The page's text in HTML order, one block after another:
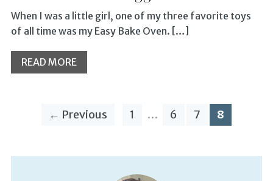
When I was a little girl, one of my three favorite toys
of all time was my Easy Bake Oven. […]
READ MORE
← Previous 1 … 6 7 8